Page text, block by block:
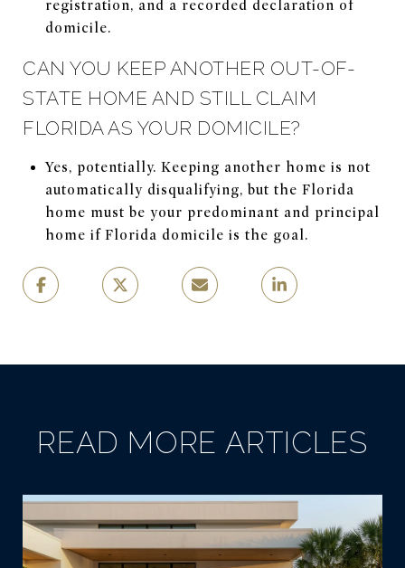
registration, and a recorded declaration of
domicile.
CAN YOU KEEP ANOTHER OUT-OF-
STATE HOME AND STILL CLAIM
FLORIDA AS YOUR DOMICILE?
Yes, potentially. Keeping another home is not
automatically disqualifying, but the Florida
home must be your predominant and principal
home if Florida domicile is the goal.
READ MORE ARTICLES